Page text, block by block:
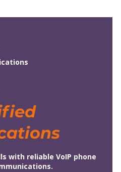
with reliable VoIP phone